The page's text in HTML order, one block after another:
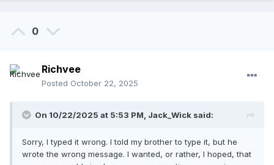
0
Richvee
Posted October 22, 2025
On 10/22/2025 at 5:53 PM, Jack_Wick said:
Sorry, I typed it wrong. I told my brother to type it, but he
wrote the wrong message. I wanted, or rather, I hoped, that